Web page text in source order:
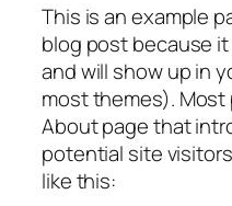
This is an example
blog post because
and will show up in
most themes).
About page that
potential site
like this: